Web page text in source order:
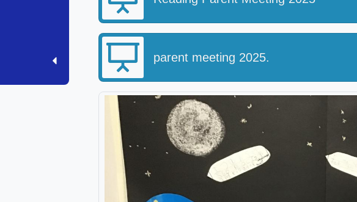
parent meeting 2025.